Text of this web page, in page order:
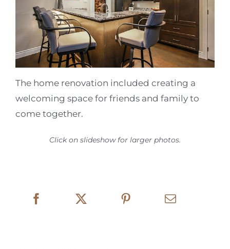
The home renovation included creating a
welcoming space for friends and family to
come together.
Click on slideshow for larger photos.